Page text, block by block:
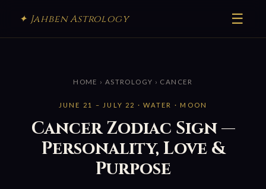
✦ Jahben Astrology ☰
HOME › ASTROLOGY › CANCER
JUNE 21 – JULY 22 · WATER · MOON
Cancer Zodiac Sign —
Personality, Love &
Purpose